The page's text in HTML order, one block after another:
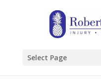
Select Page